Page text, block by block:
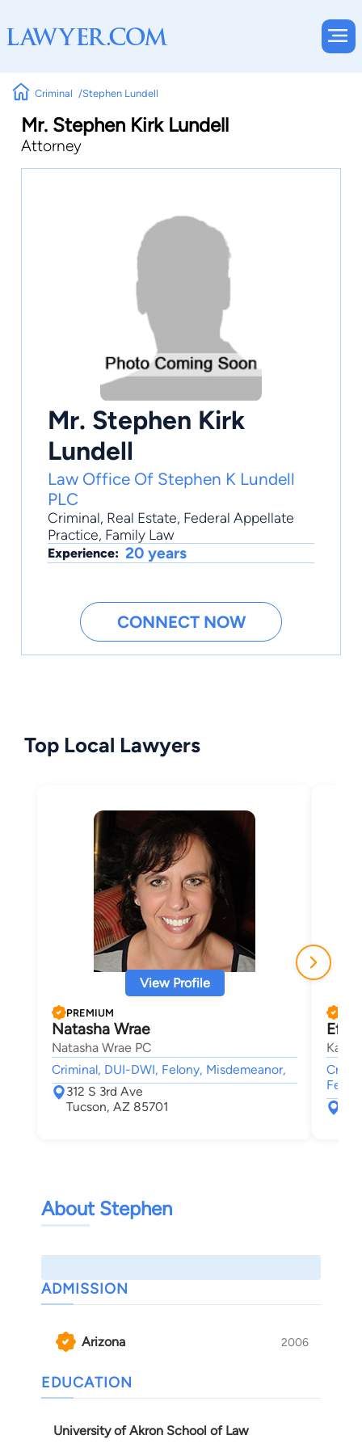
Criminal Stephen Lundell
Mr. Stephen Kirk Lundell
Attorney
Mr. Stephen Kirk
Lundell
Law Office Of Stephen K Lundell
PLC
Criminal, Real Estate, Federal Appellate
Practice, Family Law
Experience: 20 years
CONNECT NOW
Top Local Lawyers
View Profile
PREMIUM
Natasha Wrae
Natasha Wrae PC
Criminal, DUI-DWI, Felony, Misdemeanor,
312 S 3rd Ave
Tucson, AZ 85701
About Stephen
ADMISSION
Arizona 2006
EDUCATION
University of Akron School of Law